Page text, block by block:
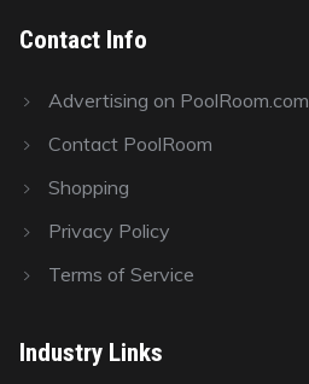
Contact Info
Advertising on PoolRoom.com
Contact PoolRoom
Shopping
Privacy Policy
Terms of Service
Industry Links